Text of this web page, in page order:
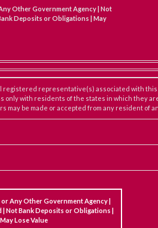
Other Government Agency | Not
Deposits or Obligations | May
registered representative(s) associated with
only with residents of the states in which they
may be made or accepted from any resident of
Any Other Government Agency |
Not Bank Deposits or Obligations |
May Lose Value